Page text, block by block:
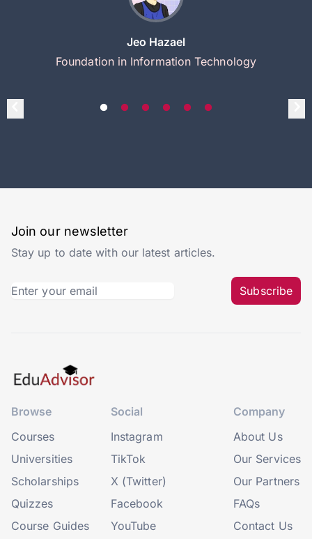
Jeo Hazael
Foundation in Information Technology
Join our newsletter
Stay up to date with our latest articles.
Subscribe
Browse
Courses
Universities
Scholarships
Quizzes
Course Guides
Social
Instagram
TikTok
X (Twitter)
Facebook
YouTube
Company
About Us
Our Services
Our Partners
FAQs
Contact Us